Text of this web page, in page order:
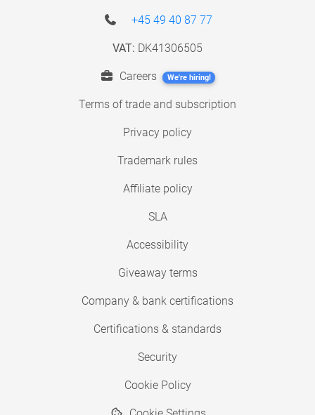
+45 49 40 87 77
VAT: DK41306505
Careers We're hiring!
Terms of trade and subscription
Privacy policy
Trademark rules
Affiliate policy
SLA
Accessibility
Giveaway terms
Company & bank certifications
Certifications & standards
Security
Cookie Policy